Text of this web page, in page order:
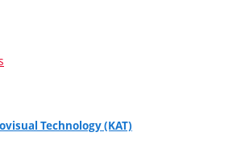
Technology (KAT)